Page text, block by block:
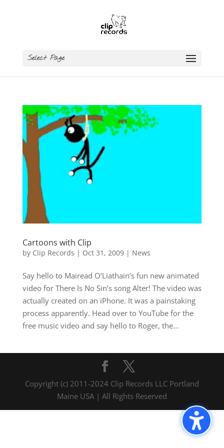
Select Page
Cartoons with Clip
by Clip Records | Oct 31, 2009| News
Say hello to Mairead O’Liathain’s fun new animated
video for There Is No Sin’s song Alter! The video was
actually created on an iPhone. It was a painstaking
process apparently. Head over to YouTube for the
free music video and say hello to Roger, the...
Copyright (c) 2011-2024 Clip Records LLC Portland
Maine USA | All Rights Reserved